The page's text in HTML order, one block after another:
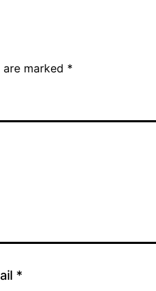
marked *
*